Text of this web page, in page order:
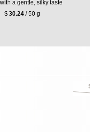
a gentle, silky taste
$30.24/ 50 g